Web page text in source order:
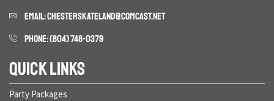
EMAIL: CHESTERSKATELAND@COMCAST.NET
PHONE: (804) 748-0379
QUICK LINKS
Party Packages